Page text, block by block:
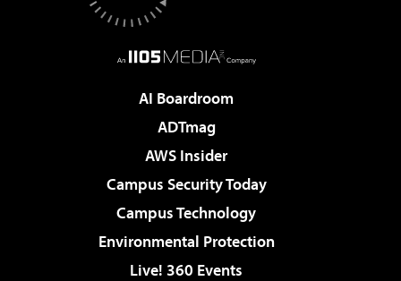
AI Boardroom
ADTmag
AWS Insider
Campus Security Today
Campus Technology
Environmental Protection
Live! 360 Events